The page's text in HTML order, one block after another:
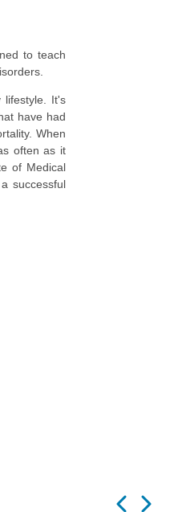
to teach
lifestyle. It's
have had
When
often as it
of Medical
successful